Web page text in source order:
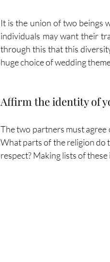
It is the union of two beings
individuals may want their
through this that this
huge choice of wedding
Affirm the identity of
The two partners must
What parts of the religion do
respect? Making lists of